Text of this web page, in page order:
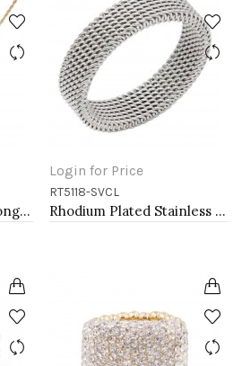
Gold Color.16'+2.50" Long Box Chain CZ Heart necklace
Login for Price
RT5118-SVCL
Rhodium Plated Stainless Steel Mesh Rings